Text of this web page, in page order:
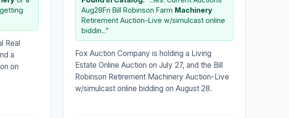
Real
a
on
Aug28Fri Bill Robinson Farm Machinery
Retirement Auction-Live w/simulcast online
biddin...”
Fox Auction Company is holding a Living
Estate Online Auction on July 27, and the Bill
Robinson Retirement Machinery Auction-Live
w/simulcast online bidding on August 28.